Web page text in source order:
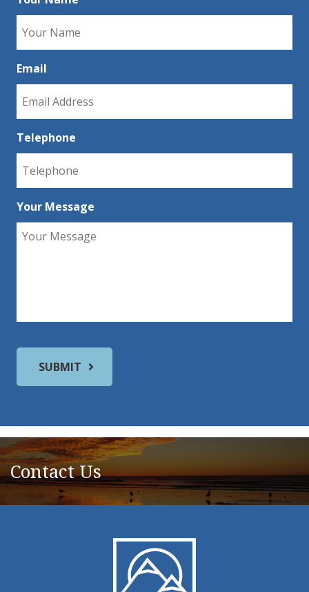
Email
Telephone
Your Message
Contact Us